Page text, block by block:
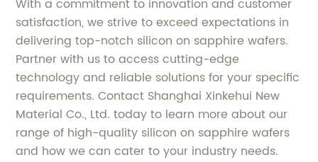
With a commitment to innovation and customer
satisfaction, we strive to exceed expectations in
delivering top-notch silicon on sapphire wafers.
Partner with us to access cutting-edge
technology and reliable solutions for your specific
requirements. Contact Shanghai Xinkehui New
Material Co., Ltd. today to learn more about our
range of high-quality silicon on sapphire wafers
and how we can cater to your industry needs.